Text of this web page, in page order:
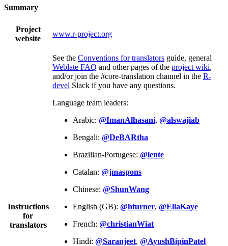
Summary
Project
website
www.r-project.org
Instructions
for
translators
See the Conventions for translators guide, general
Weblate FAQ and other pages of the project wiki,
and/or join the #core-translation channel in the R-
devel Slack if you have any questions.
Language team leaders:
Arabic: @ImanAlhasani, @alswajiab
Bengali: @DeBARtha
Brazilian-Portugese: @lente
Catalan: @jmaspons
Chinese: @ShunWang
English (GB): @hturner, @EllaKaye
French: @christianWiat
Hindi: @Saranjeet, @AyushBipinPatel